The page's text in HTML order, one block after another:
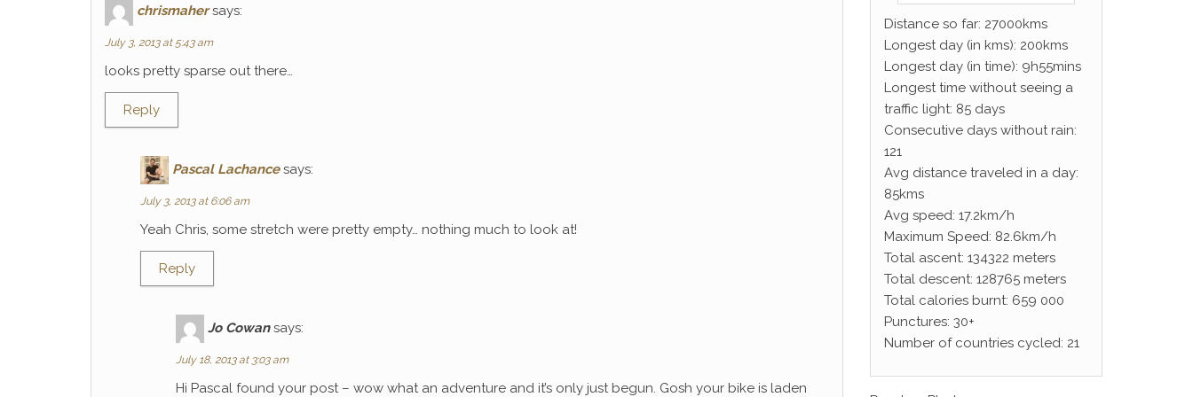
chrismaher says:
July 3, 2013 at 5:43 am
looks pretty sparse out there…
Reply
Pascal Lachance says:
July 3, 2013 at 6:06 am
Yeah Chris, some stretch were pretty empty… nothing much to look at!
Reply
Jo Cowan says:
July 18, 2013 at 3:03 am
Hi Pascal found your post – wow what an adventure and it’s only just begun. Gosh your bike is laden
Distance so far: 27000kms
Longest day (in kms): 200kms
Longest day (in time): 9h55mins
Longest time without seeing a
traffic light: 85 days
Consecutive days without rain:
121
Avg distance traveled in a day:
85kms
Avg speed: 17.2km/h
Maximum Speed: 82.6km/h
Total ascent: 134322 meters
Total descent: 128765 meters
Total calories burnt: 659 000
Punctures: 30+
Number of countries cycled: 21